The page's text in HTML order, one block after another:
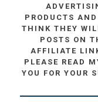
PRODUCTS
THINK THEY
POSTS ON
AFFILIATE
PLEASE READ
YOU FOR YOUR